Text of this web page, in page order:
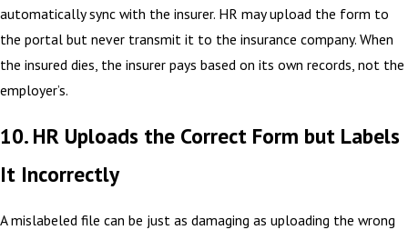
automatically sync with the insurer. HR may upload the form to
the portal but never transmit it to the insurance company. When
the insured dies, the insurer pays based on its own records, not the
employer’s.
10. HR Uploads the Correct Form but Labels
It Incorrectly
A mislabeled file can be just as damaging as uploading the wrong